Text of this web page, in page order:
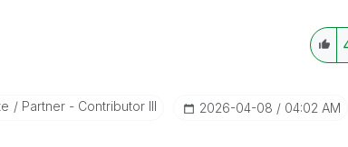
Partner - Contributor III ‎2026-04-08 04:02 AM